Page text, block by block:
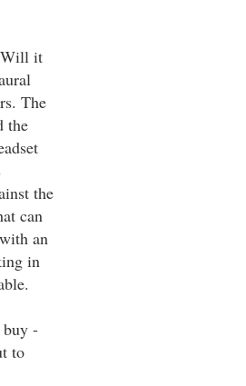
Will it
The
the
the
can
an
in
buy -
to